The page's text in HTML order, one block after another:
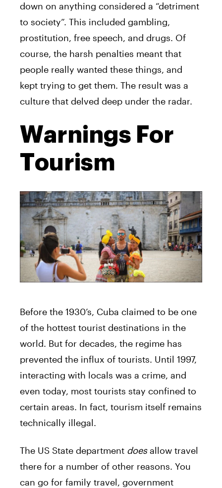
down on anything considered a “detriment
to society”. This included gambling,
prostitution, free speech, and drugs. Of
course, the harsh penalties meant that
people really wanted these things, and
kept trying to get them. The result was a
culture that delved deep under the radar.
Warnings For
Tourism
Before the 1930’s, Cuba claimed to be one
of the hottest tourist destinations in the
world. But for decades, the regime has
prevented the influx of tourists. Until 1997,
interacting with locals was a crime, and
even today, most tourists stay confined to
certain areas. In fact, tourism itself remains
technically illegal.
The US State department doesallow travel
there for a number of other reasons. You
can go for family travel, government